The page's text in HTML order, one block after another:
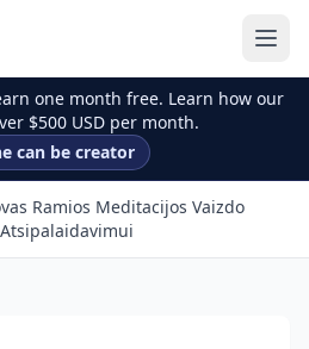
one month free. Learn how our
$500 USD per month.
can be creator
Ramios Meditacijos Vaizdo